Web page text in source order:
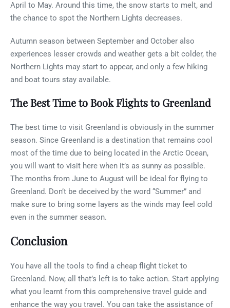
April to May. Around this time, the snow starts to melt, and
the chance to spot the Northern Lights decreases.
Autumn season between September and October also
experiences lesser crowds and weather gets a bit colder, the
Northern Lights may start to appear, and only a few hiking
and boat tours stay available.
The Best Time to Book Flights to Greenland
The best time to visit Greenland is obviously in the summer
season. Since Greenland is a destination that remains cool
most of the time due to being located in the Arctic Ocean,
you will want to visit here when it’s as sunny as possible.
The months from June to August will be ideal for flying to
Greenland. Don’t be deceived by the word “Summer” and
make sure to bring some layers as the winds may feel cold
even in the summer season.
Conclusion
You have all the tools to find a cheap flight ticket to
Greenland. Now, all that’s left is to take action. Start applying
what you learnt from this comprehensive travel guide and
enhance the way you travel. You can take the assistance of